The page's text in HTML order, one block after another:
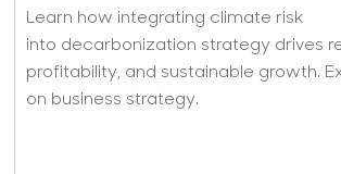
Learn how integrating climate risk
into decarbonization strategy drives
profitability, and sustainable growth.
on business strategy.